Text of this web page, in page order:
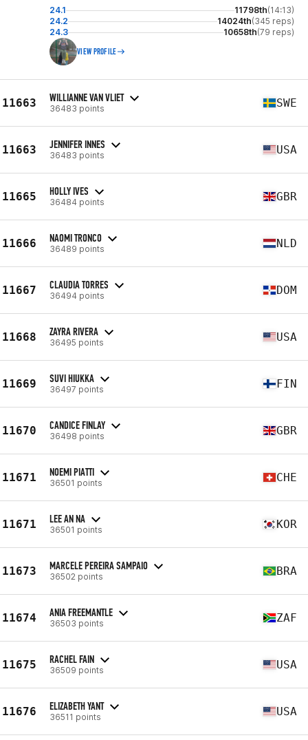
24.1 11798th(14:13)
24.2
14024th(345 reps)
24.3
10658th(79 reps)
VIEW PROFILE
11663 WILLIANNE VAN VLIET
36483 points SWE
11663 JENNIFER INNES
36483 points USA
11665 HOLLY IVES
36484 points GBR
11666 NAOMI TRONCO
36489 points NLD
11667 CLAUDIA TORRES
36494 points DOM
11668 ZAYRA RIVERA
36495 points USA
11669 SUVI HIUKKA
36497 points FIN
11670 CANDICE FINLAY
36498 points GBR
11671 NOEMI PIATTI
36501 points CHE
11671 LEE AN NA
36501 points KOR
11673 MARCELE PEREIRA SAMPAIO
36502 points BRA
11674 ANIA FREEMANTLE
36503 points ZAF
11675 RACHEL FAIN
36509 points USA
11676 ELIZABETH YANT
36511 points USA